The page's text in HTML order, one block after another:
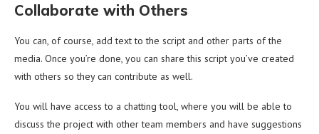
Collaborate with Others
You can, of course, add text to the script and other parts of the
media. Once you’re done, you can share this script you’ve created
with others so they can contribute as well.
You will have access to a chatting tool, where you will be able to
discuss the project with other team members and have suggestions